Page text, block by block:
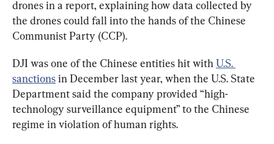
drones in a report, explaining how data collected by
the drones could fall into the hands of the Chinese
Communist Party (CCP).
DJI was one of the Chinese entities hit with U.S.
sanctions in December last year, when the U.S. State
Department said the company provided “high-
technology surveillance equipment” to the Chinese
regime in violation of human rights.